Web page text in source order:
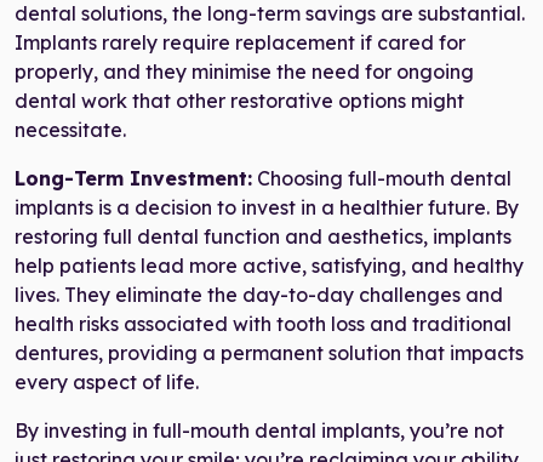
dental solutions, the long-term savings are substantial.
Implants rarely require replacement if cared for
properly, and they minimise the need for ongoing
dental work that other restorative options might
necessitate.
Long-Term Investment: Choosing full-mouth dental
implants is a decision to invest in a healthier future. By
restoring full dental function and aesthetics, implants
help patients lead more active, satisfying, and healthy
lives. They eliminate the day-to-day challenges and
health risks associated with tooth loss and traditional
dentures, providing a permanent solution that impacts
every aspect of life.
By investing in full-mouth dental implants, you’re not